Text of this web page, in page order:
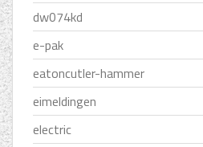
dw074kd
e-pak
eatoncutler-hammer
eimeldingen
electric